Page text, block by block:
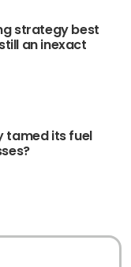
strategy best
an inexact
tamed its fuel